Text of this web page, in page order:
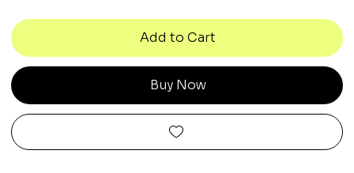
Add to Cart
Buy Now